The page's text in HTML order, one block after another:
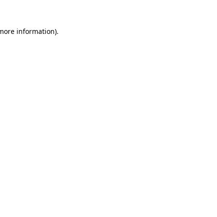
information).